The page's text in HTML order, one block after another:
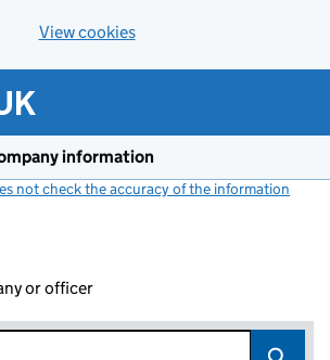
View cookies
information
not check the accuracy of the information
or officer